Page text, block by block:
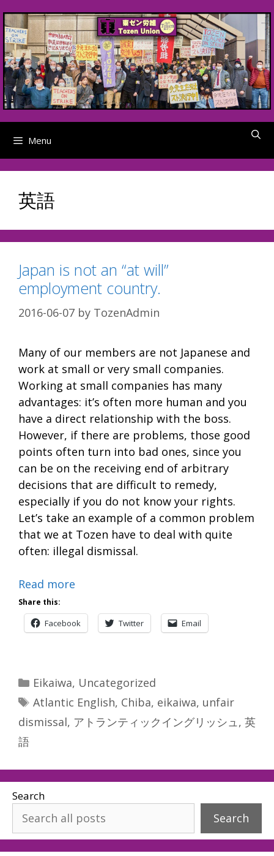
to
content
Menu
英語
Japan is not an “at will”
employment country.
2016-06-07 by TozenAdmin
Many of our members are not Japanese and
work at small or very small companies.
Working at small companies has many
advantages: it’s often more human and you
have a direct relationship with the boss.
However, if there are problems, those good
points often turn into bad ones, since you
can be on the receiving end of arbitrary
decisions that are difficult to remedy,
especially if you do not know your rights.
Let’s take an example of a common problem
that we at Tozen have to deal with quite
often: illegal dismissal.
Read more
Share this:
Facebook Twitter Email
Categories
Eikaiwa, Uncategorized
Tags
Atlantic English, Chiba, eikaiwa, unfair
dismissal, アトランティックイングリッシュ , 英
語
Search
Search